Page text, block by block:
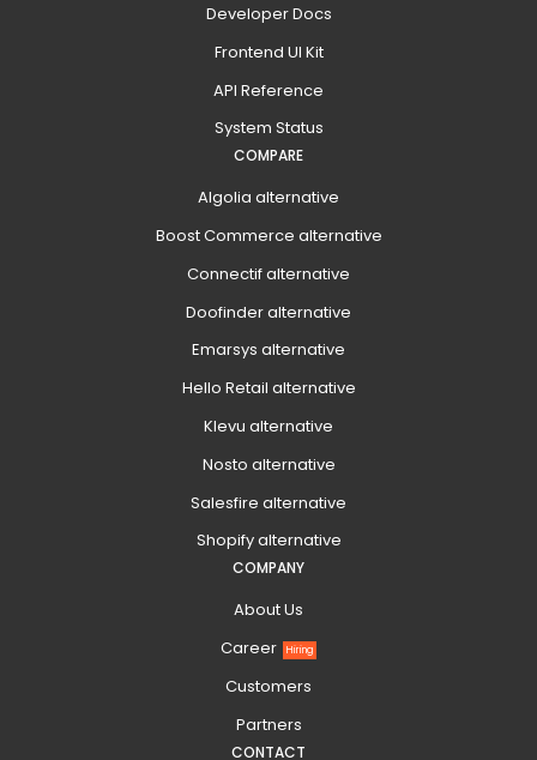
Developer Docs
Frontend UI Kit
API Reference
System Status
COMPARE
Algolia alternative
Boost Commerce alternative
Connectif alternative
Doofinder alternative
Emarsys alternative
Hello Retail alternative
Klevu alternative
Nosto alternative
Salesfire alternative
Shopify alternative
COMPANY
About Us
Career
Hiring
Customers
Partners
CONTACT